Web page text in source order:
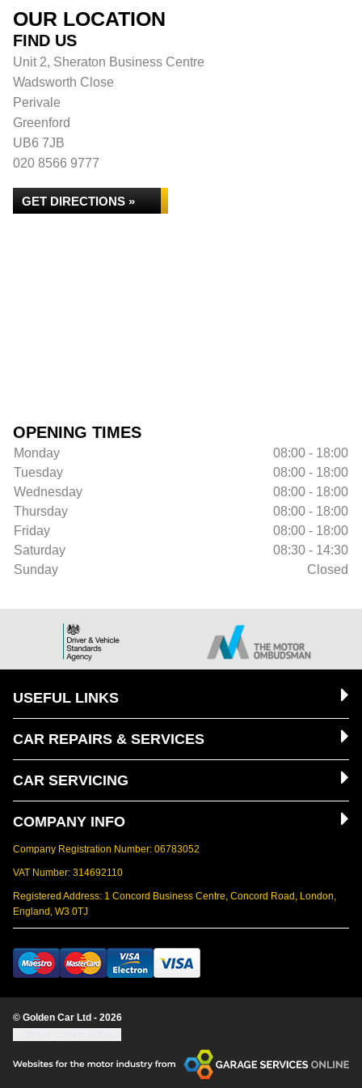
OUR LOCATION
FIND US
Unit 2, Sheraton Business Centre
Wadsworth Close
Perivale
Greenford
UB6 7JB
020 8566 9777
GET DIRECTIONS »
OPENING TIMES
Monday
08:00 - 18:00
Tuesday
08:00 - 18:00
Wednesday
08:00 - 18:00
Thursday
08:00 - 18:00
Friday
08:00 - 18:00
Saturday
08:30 - 14:30
Sunday
Closed
USEFUL LINKS
CAR REPAIRS & SERVICES
CAR SERVICING
COMPANY INFO
Company Registration Number: 06783052
VAT Number: 314692110
Registered Address: 1 Concord Business Centre, Concord Road, London,
England, W3 0TJ
© Golden Car Ltd - 2026